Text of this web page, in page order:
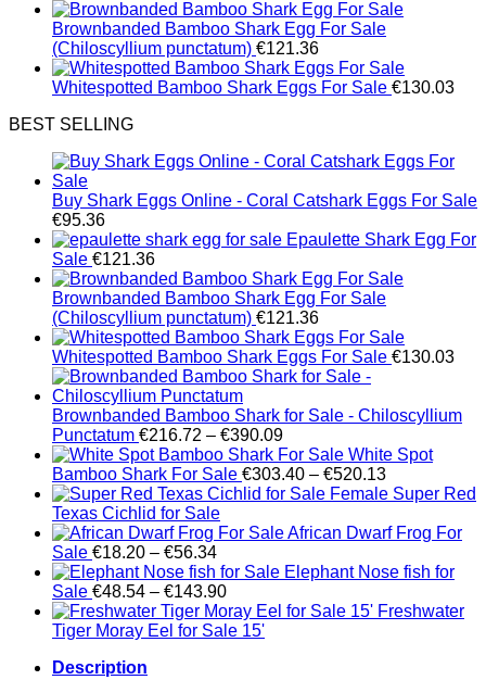
Brownbanded Bamboo Shark Egg For Sale
(Chiloscyllium punctatum) €121.36
Whitespotted Bamboo Shark Eggs For Sale €130.03
BEST SELLING
Buy Shark Eggs Online - Coral Catshark Eggs For Sale
€95.36
Epaulette Shark Egg For
Sale €121.36
Brownbanded Bamboo Shark Egg For Sale
(Chiloscyllium punctatum) €121.36
Whitespotted Bamboo Shark Eggs For Sale €130.03
Brownbanded Bamboo Shark for Sale - Chiloscyllium
Punctatum €216.72 – €390.09Price
range:
€216.72
through
White Spot
Bamboo Shark For Sale €303.40 – €520.13Price
range:
through
Female Super Red
Texas Cichlid for Sale
African Dwarf Frog For
Sale €18.20 – €56.34Price
range:
€18.20
through
€56.34
Elephant Nose fish for
Sale €48.54 – €143.90Price
range:
€48.54
Freshwater
Tiger Moray Eel for Sale​ 15'
Description